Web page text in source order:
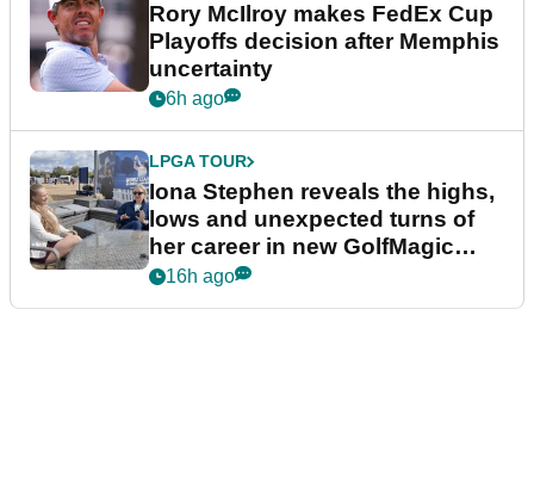
Rory McIlroy makes FedEx Cup
Playoffs decision after Memphis
uncertainty
6h ago
LPGA TOUR
Iona Stephen reveals the highs,
lows and unexpected turns of
her career in new GolfMagic
podcast Her Game
16h ago